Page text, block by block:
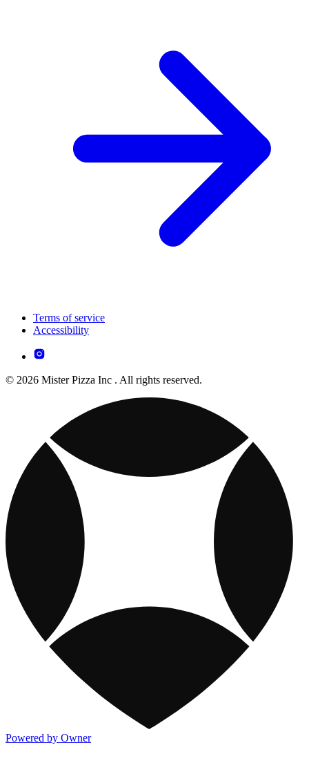
Terms of service
Accessibility
© 2026 Mister Pizza Inc . All rights reserved.
Powered by Owner